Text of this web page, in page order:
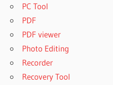
PC Tool
PDF
PDF viewer
Photo Editing
Recorder
Recovery Tool